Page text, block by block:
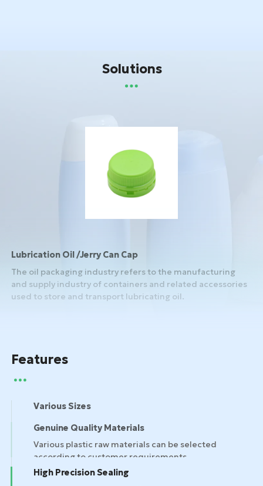
Solutions
Lubrication Oil /Jerry Can Cap
The oil packaging industry refers to the manufacturing
and supply industry of containers and related accessories
used to store and transport lubricating oil.
Features
Various Sizes
Genuine Quality Materials
High Precision Sealing
Container sealing with different bottle mouth and